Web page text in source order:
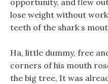
opportunity, and flew
lose weight without
teeth of the shark s
Ha, little dummy, free
corners of his mouth
the big tree, It was